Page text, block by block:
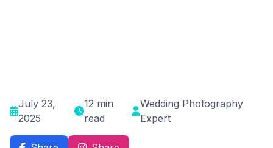
July 23,
2025
12 min
read
Wedding Photography
Expert